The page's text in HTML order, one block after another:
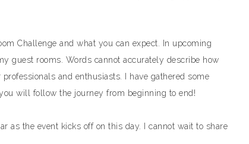
Challenge and what you can expect. In upcoming
guest rooms. Words cannot accurately describe how
and enthusiasts. I have gathered some
will follow the journey from beginning to end!
as the event kicks off on this day. I cannot wait to share